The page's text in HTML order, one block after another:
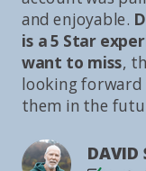
and enjoyable.
is a 5 Star
want to miss,
looking
them in the
DAVID